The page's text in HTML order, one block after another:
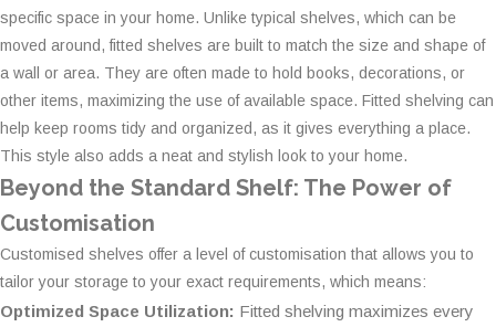
specific space in your home. Unlike typical shelves, which can be
moved around, fitted shelves are built to match the size and shape of
a wall or area. They are often made to hold books, decorations, or
other items, maximizing the use of available space. Fitted shelving can
help keep rooms tidy and organized, as it gives everything a place.
This style also adds a neat and stylish look to your home.
Beyond the Standard Shelf: The Power of
Customisation
Customised shelves offer a level of customisation that allows you to
tailor your storage to your exact requirements, which means:
Optimized Space Utilization: Fitted shelving maximizes every